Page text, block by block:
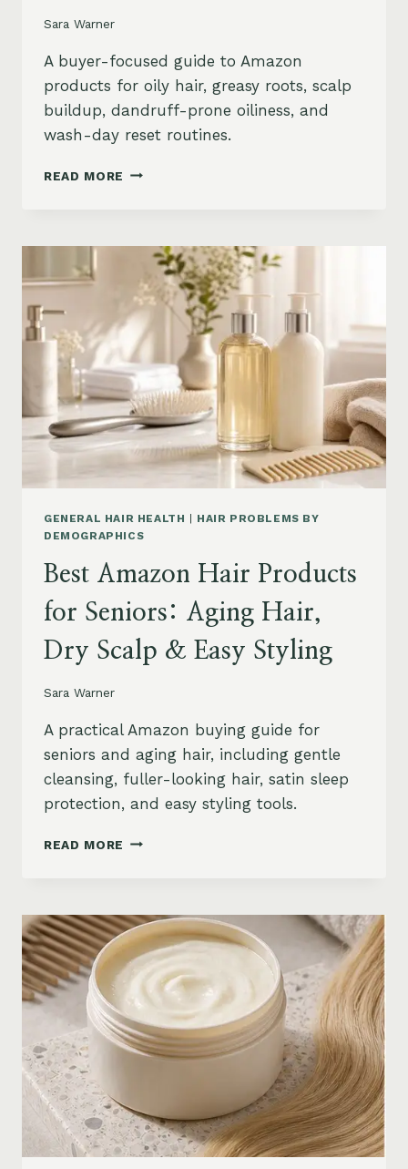
Sara Warner
A buyer-focused guide to Amazon
products for oily hair, greasy roots, scalp
buildup, dandruff-prone oiliness, and
wash-day reset routines.
READ MORE BEST
HAIR
AMAZON:
GREASY
ROOTS,
BUILDUP
&
SCALP
RESET
GENERAL HAIR HEALTH
HAIR PROBLEMS BY
DEMOGRAPHICS
Best Amazon Hair Products
for Seniors: Aging Hair,
Dry Scalp & Easy Styling
Sara Warner
A practical Amazon buying guide for
seniors and aging hair, including gentle
cleansing, fuller-looking hair, satin sleep
protection, and easy styling tools.
READ MORE BEST
FOR
SENIORS:
AGING
HAIR,
DRY
&
EASY